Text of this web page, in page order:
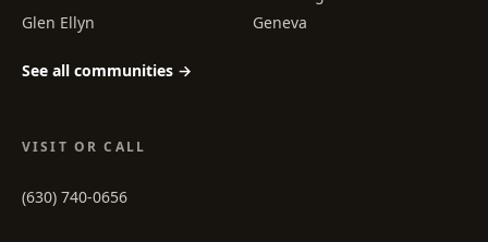
Glen Ellyn
Geneva
See all communities →
VISIT OR CALL
(630) 740-0656